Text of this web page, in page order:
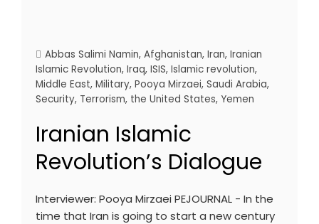
Abbas Salimi Namin, Afghanistan, Iran, Iranian
Islamic Revolution, Iraq, ISIS, Islamic revolution,
Middle East, Military, Pooya Mirzaei, Saudi Arabia,
Security, Terrorism, the United States, Yemen
Iranian Islamic
Revolution’s Dialogue
Interviewer: Pooya Mirzaei PEJOURNAL - In the
time that Iran is going to start a new century